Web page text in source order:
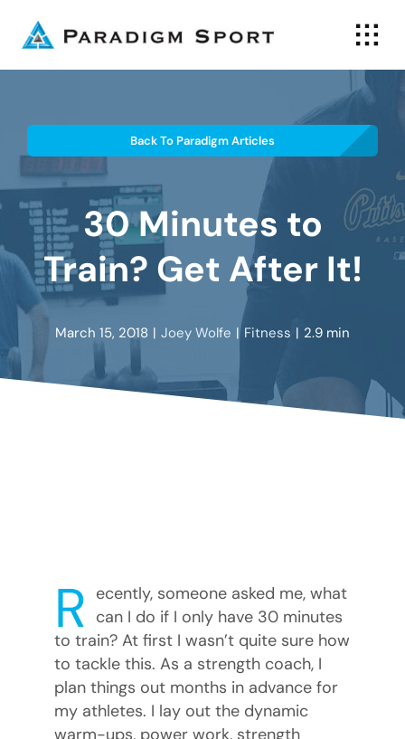
Back To Paradigm Articles
30 Minutes to
Train? Get After It!
March 15, 2018 | Joey Wolfe | Fitness | 2.9 min
R ecently, someone asked me, what
can I do if I only have 30 minutes
to train? At first I wasn’t quite sure how
to tackle this. As a strength coach, I
plan things out months in advance for
my athletes. I lay out the dynamic
warm-ups, power work, strength